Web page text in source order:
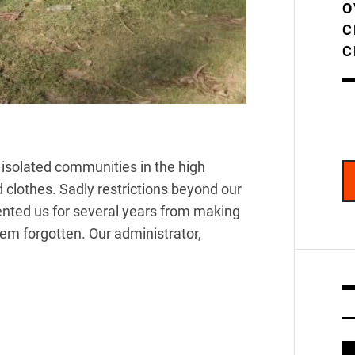
communities in the high
Sadly restrictions beyond our
us for several years from making
forgotten. Our administrator,